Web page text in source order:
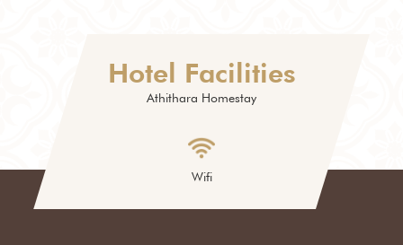
Hotel Facilities
Athithara Homestay
Wifi